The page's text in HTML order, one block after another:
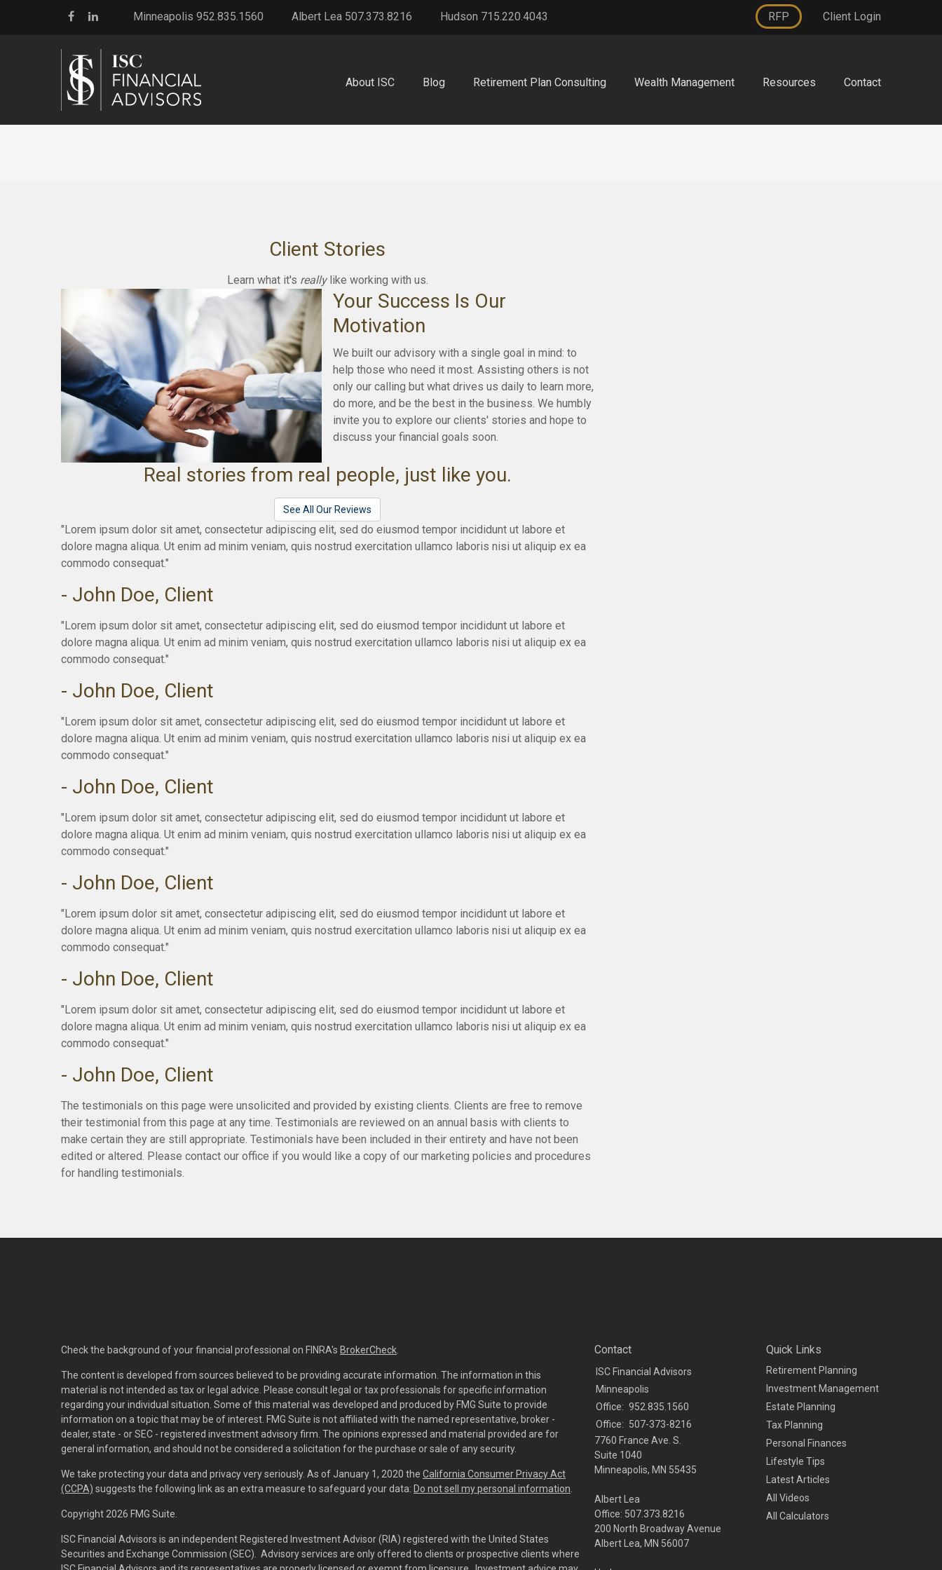
Minneapolis 952.835.1560 Albert Lea 507.373.8216 Hudson 715.220.4043 RFP Client Login
About ISC Blog Retirement Plan Consulting Wealth Management Resources Contact
Client Stories
Learn what it's reallylike working with us.
Your Success Is Our
Motivation
We built our advisory with a single goal in mind: to
help those who need it most. Assisting others is not
only our calling but what drives us daily to learn more,
do more, and be the best in the business. We humbly
invite you to explore our clients' stories and hope to
discuss your financial goals soon.
Real stories from real people, just like you.
See All Our Reviews
"Lorem ipsum dolor sit amet, consectetur adipiscing elit, sed do eiusmod tempor incididunt ut labore et
dolore magna aliqua. Ut enim ad minim veniam, quis nostrud exercitation ullamco laboris nisi ut aliquip ex ea
commodo consequat."
- John Doe, Client
"Lorem ipsum dolor sit amet, consectetur adipiscing elit, sed do eiusmod tempor incididunt ut labore et
dolore magna aliqua. Ut enim ad minim veniam, quis nostrud exercitation ullamco laboris nisi ut aliquip ex ea
commodo consequat."
- John Doe, Client
"Lorem ipsum dolor sit amet, consectetur adipiscing elit, sed do eiusmod tempor incididunt ut labore et
dolore magna aliqua. Ut enim ad minim veniam, quis nostrud exercitation ullamco laboris nisi ut aliquip ex ea
commodo consequat."
- John Doe, Client
"Lorem ipsum dolor sit amet, consectetur adipiscing elit, sed do eiusmod tempor incididunt ut labore et
dolore magna aliqua. Ut enim ad minim veniam, quis nostrud exercitation ullamco laboris nisi ut aliquip ex ea
commodo consequat."
- John Doe, Client
"Lorem ipsum dolor sit amet, consectetur adipiscing elit, sed do eiusmod tempor incididunt ut labore et
dolore magna aliqua. Ut enim ad minim veniam, quis nostrud exercitation ullamco laboris nisi ut aliquip ex ea
commodo consequat."
- John Doe, Client
"Lorem ipsum dolor sit amet, consectetur adipiscing elit, sed do eiusmod tempor incididunt ut labore et
dolore magna aliqua. Ut enim ad minim veniam, quis nostrud exercitation ullamco laboris nisi ut aliquip ex ea
commodo consequat."
- John Doe, Client
The testimonials on this page were unsolicited and provided by existing clients. Clients are free to remove
their testimonial from this page at any time. Testimonials are reviewed on an annual basis with clients to
make certain they are still appropriate. Testimonials have been included in their entirety and have not been
edited or altered. Please contact our office if you would like a copy of our marketing policies and procedures
for handling testimonials.
Check the background of your financial professional on FINRA's BrokerCheck.
The content is developed from sources believed to be providing accurate information. The information in this
material is not intended as tax or legal advice. Please consult legal or tax professionals for specific information
regarding your individual situation. Some of this material was developed and produced by FMG Suite to provide
information on a topic that may be of interest. FMG Suite is not affiliated with the named representative, broker -
dealer, state - or SEC - registered investment advisory firm. The opinions expressed and material provided are for
general information, and should not be considered a solicitation for the purchase or sale of any security.
We take protecting your data and privacy very seriously. As of January 1, 2020 the California Consumer Privacy Act
(CCPA) suggests the following link as an extra measure to safeguard your data: Do not sell my personal information.
Copyright 2026 FMG Suite.
ISC Financial Advisors is an independent Registered Investment Advisor (RIA) registered with the United States
Securities and Exchange Commission (SEC). Advisory services are only offered to clients or prospective clients where
Contact
ISC Financial Advisors
Minneapolis
Office: 952.835.1560
Office: 507-373-8216
7760 France Ave. S.
Suite 1040
Minneapolis, MN 55435
Albert Lea
Office: 507.373.8216
200 North Broadway Avenue
Albert Lea, MN 56007
Quick Links
Retirement Planning
Investment Management
Estate Planning
Tax Planning
Personal Finances
Lifestyle Tips
Latest Articles
All Videos
All Calculators